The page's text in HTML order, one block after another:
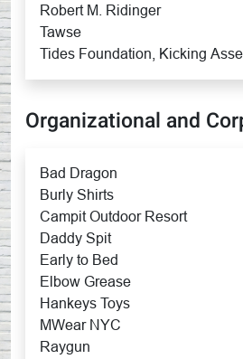
Robert M. Ridinger
Tawse
Tides Foundation, Kicking
Organizational and
Bad Dragon
Burly Shirts
Campit Outdoor Resort
Daddy Spit
Early to Bed
Elbow Grease
Hankeys Toys
MWear NYC
Raygun